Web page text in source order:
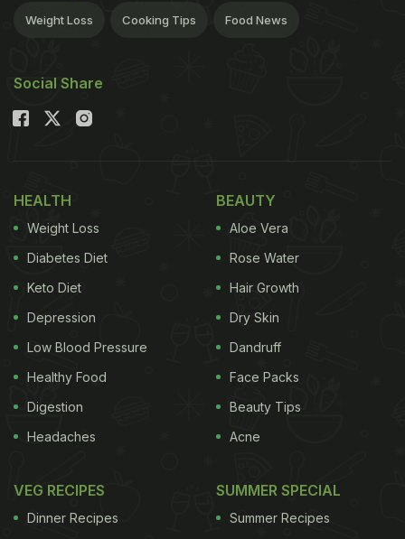
Weight Loss Cooking Tips Food News
Social Share
HEALTH
Weight Loss
Diabetes Diet
Keto Diet
Depression
Low Blood Pressure
Healthy Food
Digestion
Headaches
BEAUTY
Aloe Vera
Rose Water
Hair Growth
Dry Skin
Dandruff
Face Packs
Beauty Tips
Acne
VEG RECIPES
Dinner Recipes
SUMMER SPECIAL
Summer Recipes